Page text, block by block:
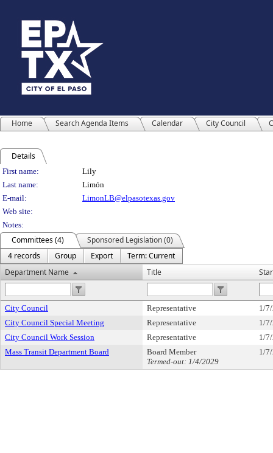
Home Search Agenda Items Calendar City Council
Details
Person Details
First name:
Lily
Last name:
Limón
E-mail:
LimonLB@elpasotexas.gov
Web site:
Notes:
Committees (4)
Sponsored Legislation (0)
4 records
Group Export
Term: Current
Department Name
Title
City Council Representative
1/
City Council Special Meeting
Representative
1/
City Council Work Session
Representative
1/
Mass Transit Department Board
Board Member
Termed-out: 1/4/2029
1/